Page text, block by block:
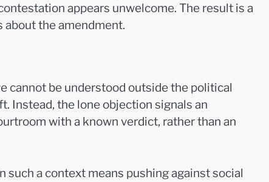
appears unwelcome. The result is a
about the amendment.
cannot be understood outside the political
Instead, the lone objection signals an
with a known verdict, rather than an
a context means pushing against social